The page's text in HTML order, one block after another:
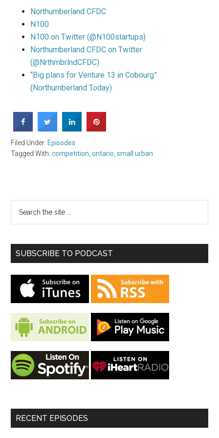
Northumberland CFDC
N100
N100 on Twitter (@N100startups)
Northumberland CFDC on Twitter
(@NrthmbrlndCFDC)
“Big plans for Venture 13 in Cobourg”
(Northumberland Today)
Filed Under: Episodes
Tagged With:competition ,ontario ,small urban
SUBSCRIBE TO PODCAST
RECENT EPISODES